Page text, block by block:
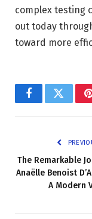
complex testing
out today
toward more
FacebookTwitter
The Remarkable
Anaëlle Benoist
A Modern